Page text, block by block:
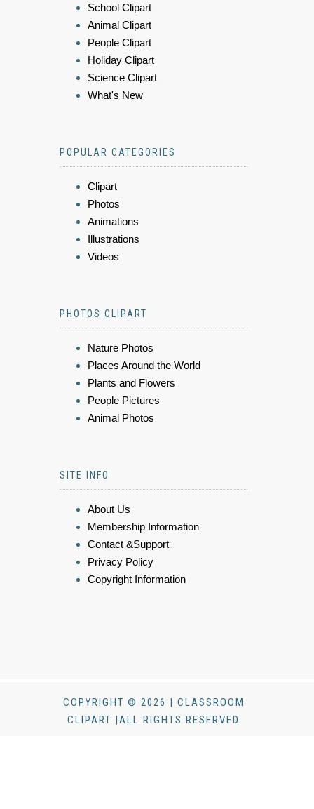
School Clipart
Animal Clipart
People Clipart
Holiday Clipart
Science Clipart
What's New
POPULAR CATEGORIES
Clipart
Photos
Animations
Illustrations
Videos
PHOTOS CLIPART
Nature Photos
Places Around the World
Plants and Flowers
People Pictures
Animal Photos
SITE INFO
About Us
Membership Information
Contact &Support
Privacy Policy
Copyright Information
COPYRIGHT © 2026 | CLASSROOM
CLIPART |ALL RIGHTS RESERVED